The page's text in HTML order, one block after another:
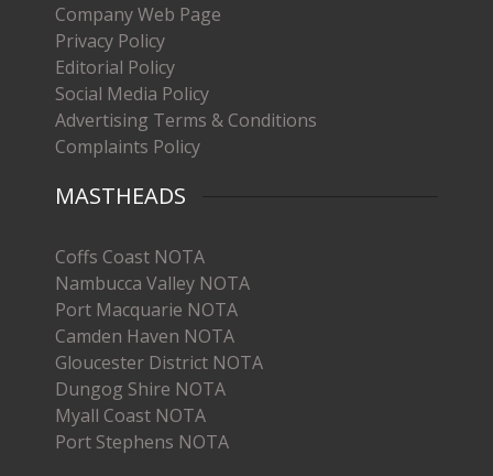
Company Web Page
Privacy Policy
Editorial Policy
Social Media Policy
Advertising Terms & Conditions
Complaints Policy
MASTHEADS
Coffs Coast NOTA
Nambucca Valley NOTA
Port Macquarie NOTA
Camden Haven NOTA
Gloucester District NOTA
Dungog Shire NOTA
Myall Coast NOTA
Port Stephens NOTA